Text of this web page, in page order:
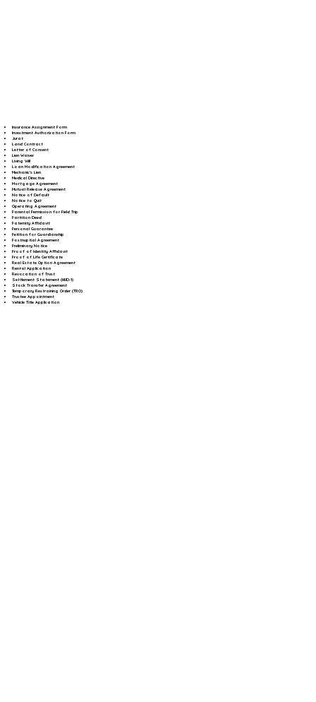
Insurance Assignment Form
Investment Authorization Form
Jurat
Land Contract
Letter of Consent
Lien Waiver
Living Will
Loan Modification Agreement
Mechanic's Lien
Medical Directive
Mortgage Agreement
Mutual Release Agreement
Notice of Default
Notice to Quit
Operating Agreement
Parental Permission for Field Trip
Partition Deed
Paternity Affidavit
Personal Guarantee
Petition for Guardianship
Postnuptial Agreement
Preliminary Notice
Proof of Identity Affidavit
Proof of Life Certificate
Real Estate Option Agreement
Rental Application
Revocation of Trust
Settlement Statement (HUD-1)
Stock Transfer Agreement
Temporary Restraining Order (TRO)
Trustee Appointment
Vehicle Title Application